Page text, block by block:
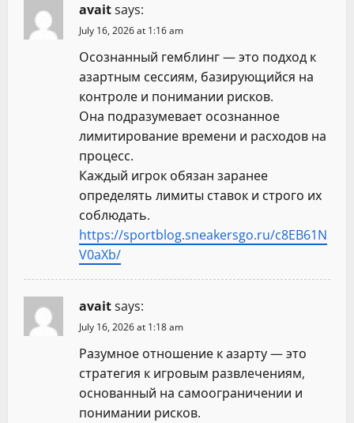
avaitsays:
July 16, 2026 at 1:16 am
Осознанный гемблинг — это подход к
азартным сессиям, базирующийся на
контроле и понимании рисков.
Она подразумевает осознанное
лимитирование времени и расходов на
процесс.
Каждый игрок обязан заранее
определять лимиты ставок и строго их
соблюдать.
https://sportblog.sneakersgo.ru/c8EB61N
V0aXb/
avaitsays:
July 16, 2026 at 1:18 am
Разумное отношение к азарту — это
стратегия к игровым развлечениям,
основанный на самоограничении и
понимании рисков.